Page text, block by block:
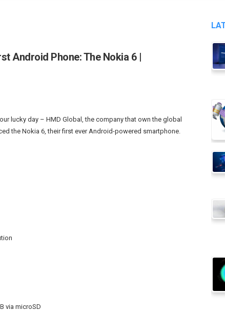
Android Phone: The Nokia 6 |
lucky day – HMD Global, the company that own the global
the Nokia 6, their first ever Android-powered smartphone.
via microSD